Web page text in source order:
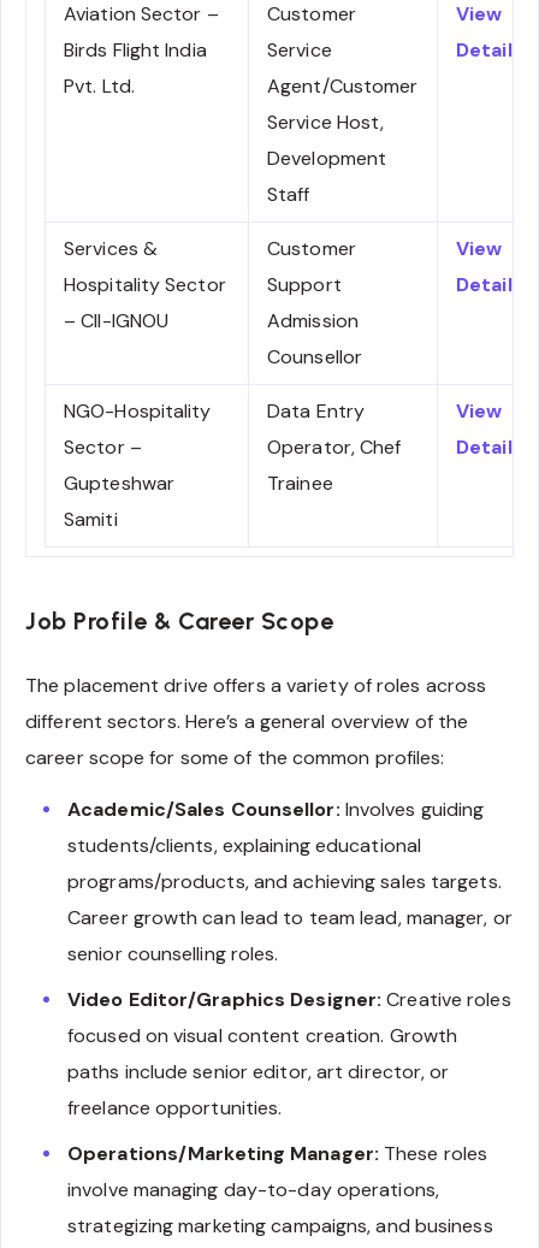
Aviation Sector –
Birds Flight India
Pvt. Ltd.
Customer
Service
Agent/Customer
Service Host,
Development
Staff
View
Details
Services &
Hospitality Sector
– CII-IGNOU
Customer
Support
Admission
Counsellor
View
Details
NGO-Hospitality
Sector –
Gupteshwar
Samiti
Data Entry
Operator, Chef
Trainee
View
Details
Job Profile & Career Scope
The placement drive offers a variety of roles across
different sectors. Here’s a general overview of the
career scope for some of the common profiles:
Academic/Sales Counsellor: Involves guiding
students/clients, explaining educational
programs/products, and achieving sales targets.
Career growth can lead to team lead, manager, or
senior counselling roles.
Video Editor/Graphics Designer: Creative roles
focused on visual content creation. Growth
paths include senior editor, art director, or
freelance opportunities.
Operations/Marketing Manager: These roles
involve managing day-to-day operations,
strategizing marketing campaigns, and business